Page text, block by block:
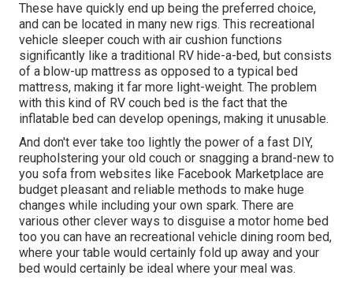
These have quickly end up being the preferred choice,
and can be located in many new rigs. This recreational
vehicle sleeper couch with air cushion functions
significantly like a traditional RV hide-a-bed, but consists
of a blow-up mattress as opposed to a typical bed
mattress, making it far more light-weight. The problem
with this kind of RV couch bed is the fact that the
inflatable bed can develop openings, making it unusable.
And don't ever take too lightly the power of a fast DIY,
reupholstering your old couch or snagging a brand-new to
you sofa from websites like Facebook Marketplace are
budget pleasant and reliable methods to make huge
changes while including your own spark. There are
various other clever ways to disguise a motor home bed
too you can have an recreational vehicle dining room bed,
where your table would certainly fold up away and your
bed would certainly be ideal where your meal was.